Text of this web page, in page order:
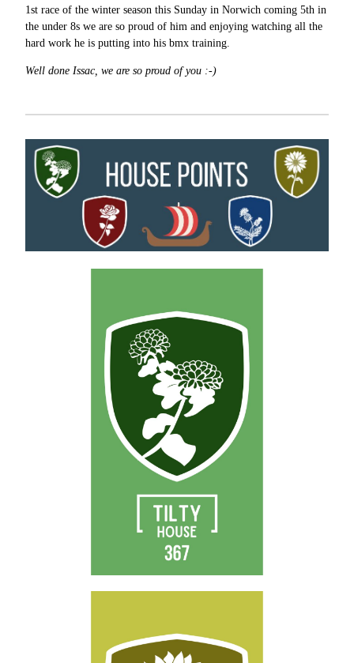
1st race of the winter season this Sunday in Norwich coming 5th in
the under 8s we are so proud of him and enjoying watching all the
hard work he is putting into his bmx training.
Well done Issac, we are so proud of you :-)